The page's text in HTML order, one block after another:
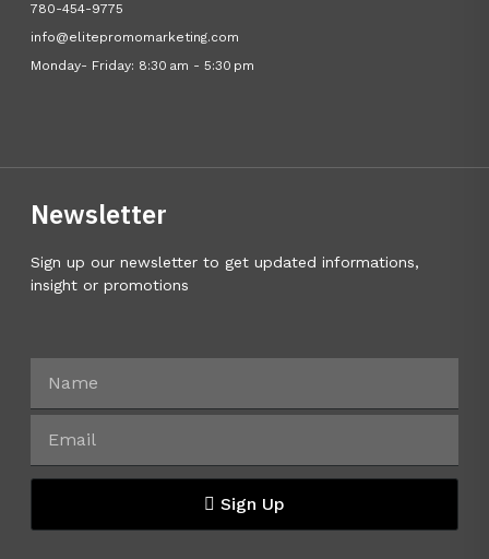
780-454-9775
info@elitepromomarketing.com
Monday- Friday: 8:30 am - 5:30 pm
Newsletter
Sign up our newsletter to get updated informations,
insight or promotions
Sign Up